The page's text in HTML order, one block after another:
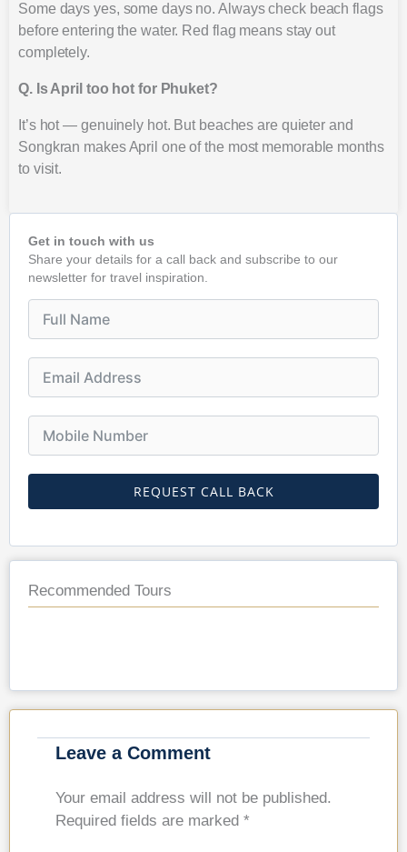
Some days yes, some days no. Always check beach flags
before entering the water. Red flag means stay out
completely.
Q. Is April too hot for Phuket?
It’s hot — genuinely hot. But beaches are quieter and
Songkran makes April one of the most memorable months
to visit.
Get in touch with us
Share your details for a call back and subscribe to our
newsletter for travel inspiration.
REQUEST CALL BACK
Recommended Tours
Leave a Comment
Your email address will not be published.
Required fields are marked *